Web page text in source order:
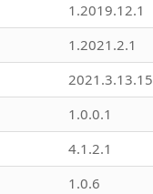
1.2019.12.1
1.2021.2.1
1.0.0.1
4.1.2.1
1.0.6